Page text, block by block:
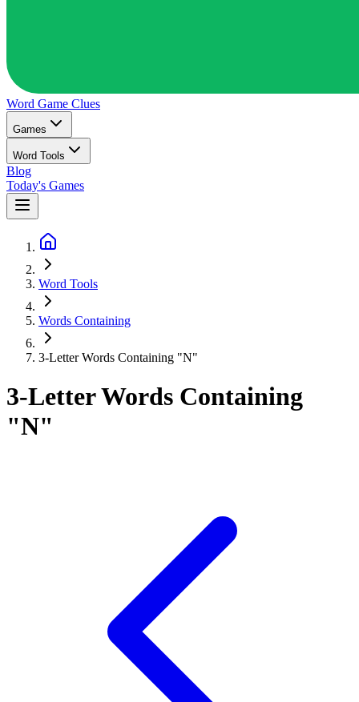
Word Game Clues
Games
Word Tools
Blog
Today's Games
Word Tools
Words Containing
3-Letter Words Containing "N"
3-Letter Words Containing
"N"